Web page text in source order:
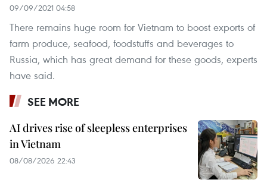
09/09/2021 04:58
There remains huge room for Vietnam to boost exports of
farm produce, seafood, foodstuffs and beverages to
Russia, which has great demand for these goods, experts
have said.
SEE MORE
AI drives rise of sleepless enterprises
in Vietnam
08/08/2026 22:43